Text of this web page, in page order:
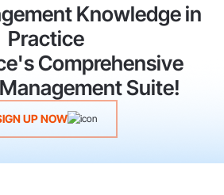
Knowledge in
Practice
Comprehensive
Suite!
UP NOW